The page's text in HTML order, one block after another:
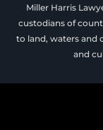
Miller Harris
custodians of
to land, waters and
and